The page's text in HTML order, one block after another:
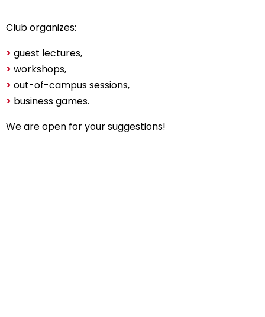
Club organizes:
> guest lectures,
> workshops,
> out-of-campus sessions,
> business games.
We are open for your suggestions!